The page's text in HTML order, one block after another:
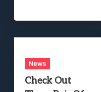
News
Check Out